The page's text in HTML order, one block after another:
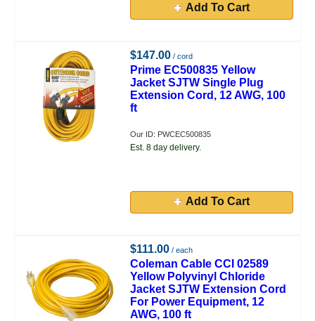
Add To Cart
$147.00 / cord
Prime EC500835 Yellow
Jacket SJTW Single Plug
Extension Cord, 12 AWG, 100
ft
Our ID: PWCEC500835
Est. 8 day delivery.
Add To Cart
$111.00 / each
Coleman Cable CCI 02589
Yellow Polyvinyl Chloride
Jacket SJTW Extension Cord
For Power Equipment, 12
AWG, 100 ft